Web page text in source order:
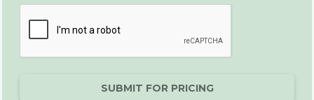
SUBMIT FOR PRICING